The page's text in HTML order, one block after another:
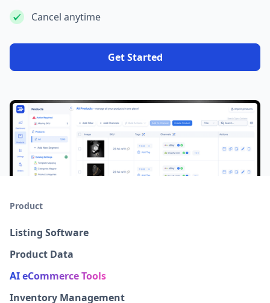
Cancel anytime
Get Started
Product
Listing Software
Product Data
AI eCommerce Tools
Inventory Management